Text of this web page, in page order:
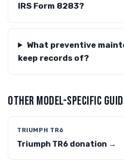
IRS Form 8283?
What preventive
keep records of?
OTHER MODEL-SPECIFIC
TRIUMPH TR6
Triumph TR6 donation →